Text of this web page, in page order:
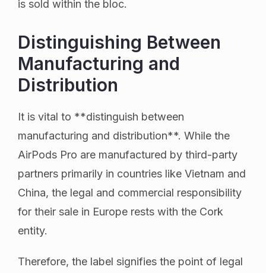
is sold within the bloc.
Distinguishing Between
Manufacturing and
Distribution
It is vital to **distinguish between
manufacturing and distribution**. While the
AirPods Pro are manufactured by third-party
partners primarily in countries like Vietnam and
China, the legal and commercial responsibility
for their sale in Europe rests with the Cork
entity.
Therefore, the label signifies the point of legal